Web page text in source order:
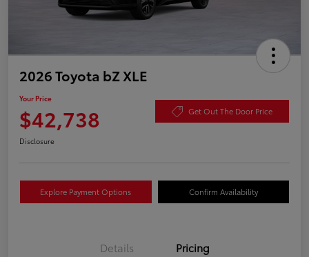
2026 Toyota bZ XLE
Your Price
$42,738 Get Out The Door Price
Disclosure
Explore Payment Options Confirm Availability
Details Pricing